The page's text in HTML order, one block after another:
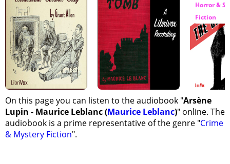
Horror &
Fiction
On this page you can listen to the audiobook "Arsène
Lupin - Maurice Leblanc (Maurice Leblanc)" online. The
audiobook is a prime representative of the genre "Crime
& Mystery Fiction".